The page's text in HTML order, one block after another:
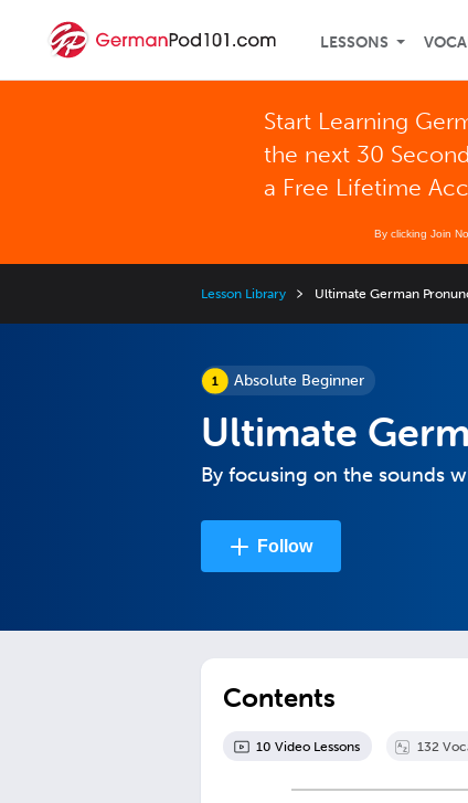
LESSONS
Start Learning
the next 30
a Free Lifetime
By clicking Join
Lesson Library Ultimate German
Absolute Beginner
Ultimate
By focusing on the sounds
Follow
Contents
10 Video Lessons 132